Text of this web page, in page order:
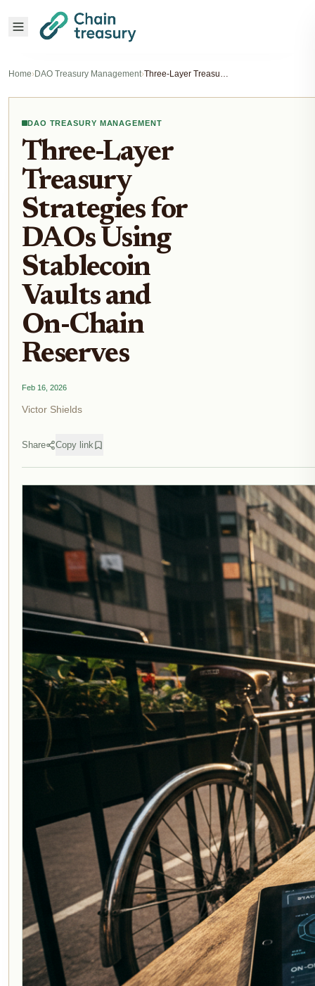
Home›DAO Treasury Management› Three-Layer Treasury Strategies for DAOs Using Stablecoin Vaults and On-Chain Reserves
DAO TREASURY MANAGEMENT
Three-Layer
Treasury
Strategies for
DAOs Using
Stablecoin
Vaults and
On-Chain
Reserves
Feb 16, 2026
Victor Shields
Share Copy link